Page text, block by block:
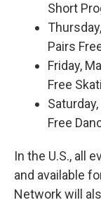
Short
Pairs
Friday,
Free
Free
In the U.S., all
and available
Network will